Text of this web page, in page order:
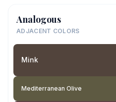
Analogous
ADJACENT COLORS
Mink
Mediterranean Olive